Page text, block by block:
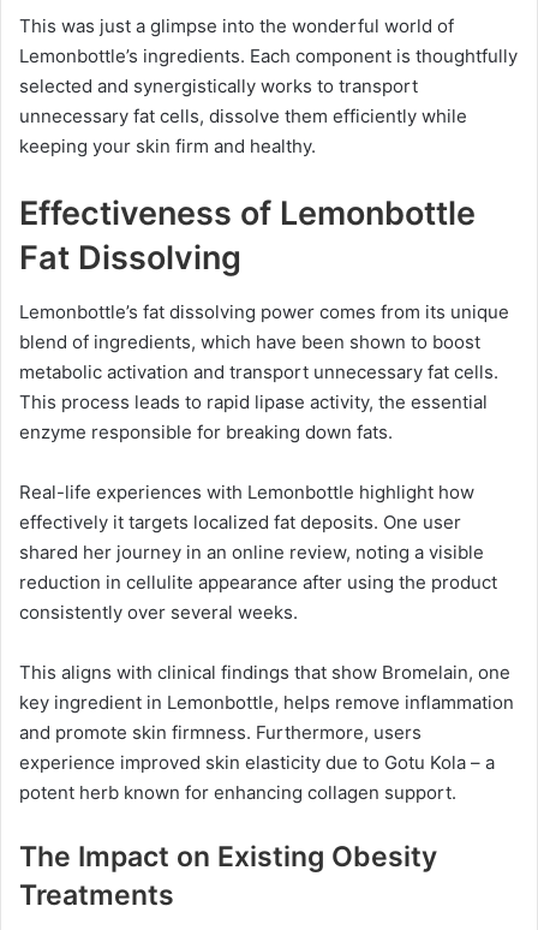
This was just a glimpse into the wonderful world of
Lemonbottle’s ingredients. Each component is thoughtfully
selected and synergistically works to transport
unnecessary fat cells, dissolve them efficiently while
keeping your skin firm and healthy.
Effectiveness of Lemonbottle
Fat Dissolving
Lemonbottle’s fat dissolving power comes from its unique
blend of ingredients, which have been shown to boost
metabolic activation and transport unnecessary fat cells.
This process leads to rapid lipase activity, the essential
enzyme responsible for breaking down fats.
Real-life experiences with Lemonbottle highlight how
effectively it targets localized fat deposits. One user
shared her journey in an online review, noting a visible
reduction in cellulite appearance after using the product
consistently over several weeks.
This aligns with clinical findings that show Bromelain, one
key ingredient in Lemonbottle, helps remove inflammation
and promote skin firmness. Furthermore, users
experience improved skin elasticity due to Gotu Kola – a
potent herb known for enhancing collagen support.
The Impact on Existing Obesity
Treatments